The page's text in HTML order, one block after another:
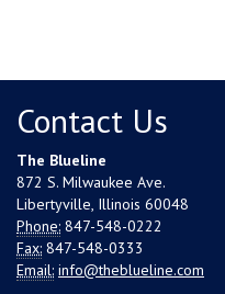
Contact Us
The Blueline
872 S. Milwaukee Ave.
Libertyville, Illinois 60048
Phone: 847-548-0222
Fax: 847-548-0333
Email: info@theblueline.com